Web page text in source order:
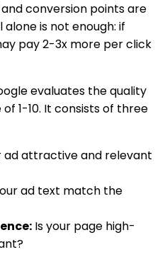
conversion points are
is not enough: if
pay 2-3x more per click
evaluates the quality
1-10. It consists of three
ad attractive and relevant
ad text match the
Is your page high-